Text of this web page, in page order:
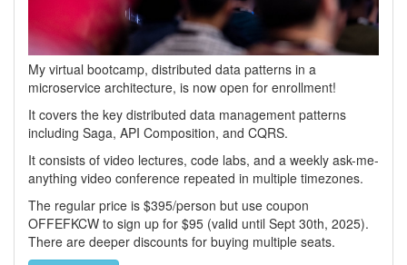
My virtual bootcamp, distributed data patterns in a
microservice architecture, is now open for enrollment!
It covers the key distributed data management patterns
including Saga, API Composition, and CQRS.
It consists of video lectures, code labs, and a weekly ask-me-
anything video conference repeated in multiple timezones.
The regular price is $395/person but use coupon
OFFEFKCW to sign up for $95 (valid until Sept 30th, 2025).
There are deeper discounts for buying multiple seats.